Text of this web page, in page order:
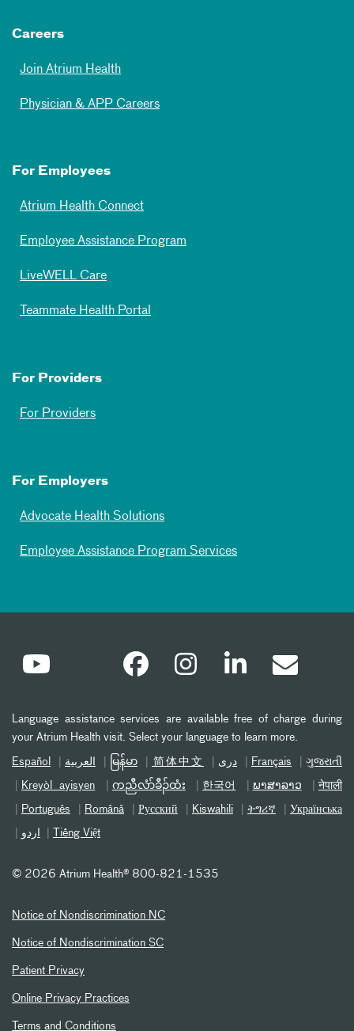
Careers
Join Atrium Health
Physician & APP Careers
For Employees
Atrium Health Connect
Employee Assistance Program
LiveWELL Care
Teammate Health Portal
For Providers
For Providers
For Employers
Advocate Health Solutions
Employee Assistance Program Services
Language assistance services are available free of charge during
your Atrium Health visit. Select your language to learn more.
Español العربیة မြန်မာ 简体中文 دری Français ગુજરાતી
Kreyòl ayisyen ကညီလံာ်ခီၣ်ထံး 한국어 ພາສາລາວ नेपाली
Português Română Русский Kiswahili ትግሪኛ Українська
اردو Tiếng Việt
© 2026 Atrium Health® 800-821-1535
Notice of Nondiscrimination NC
Notice of Nondiscrimination SC
Patient Privacy
Online Privacy Practices
Terms and Conditions